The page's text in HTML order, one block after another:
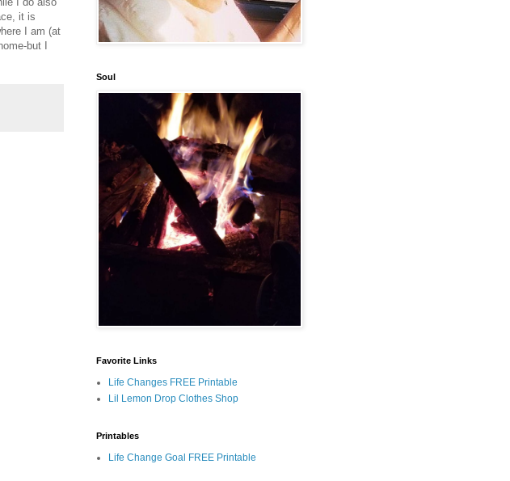
it is
I am (at
but I
Soul
Favorite Links
Life Changes FREE Printable
Lil Lemon Drop Clothes Shop
Printables
Life Change Goal FREE Printable